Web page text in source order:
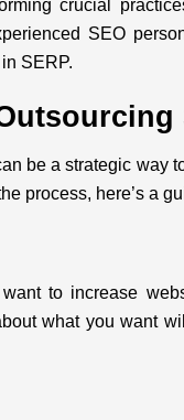
crucial
SEO
SERP.
be a strategic way
process, here’s a
to increase
what you want